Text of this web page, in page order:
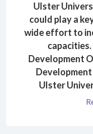
Ulster
could play a
wide effort to
Development
Ulster